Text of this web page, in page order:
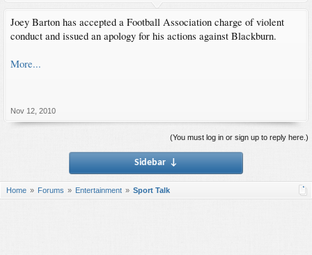
Joey Barton has accepted a Football Association charge of violent
conduct and issued an apology for his actions against Blackburn.
More...
Nov 12, 2010
(You must log in or sign up to reply here.)
Sidebar ↓
Home Forums Entertainment Sport Talk